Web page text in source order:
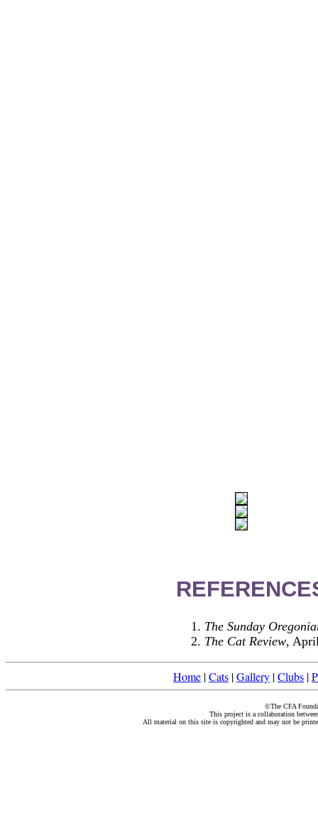
The Sunday
The Cat Review,
Home |Cats |Gallery |Clubs |
©The CFA
This project is a collaboration
All material on this site is copyrighted and may not be